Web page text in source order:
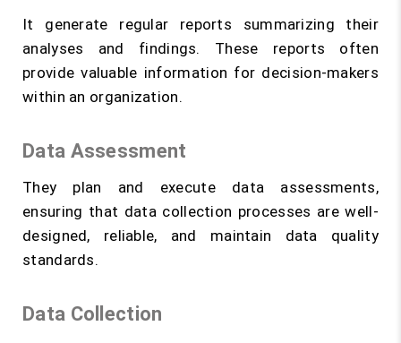
It generate regular reports summarizing their
analyses and findings. These reports often
provide valuable information for decision-makers
within an organization.
Data Assessment
They plan and execute data assessments,
ensuring that data collection processes are well-
designed, reliable, and maintain data quality
standards.
Data Collection